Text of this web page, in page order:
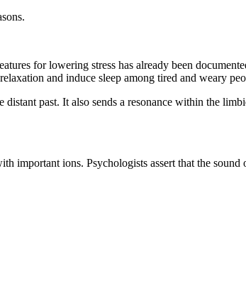
for lowering stress has already been
and induce sleep among tired and weary
past. It also sends a resonance within the
ions. Psychologists assert that the